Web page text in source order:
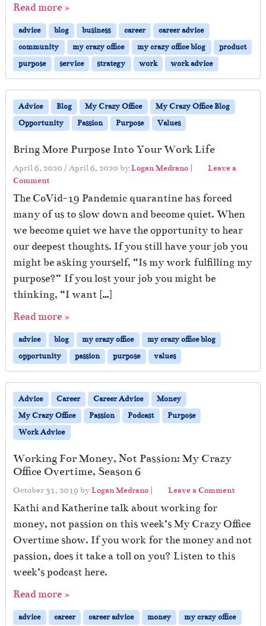
Read more »
advice blog business career
career advice
community
my crazy office my crazy office blog
product
purpose
service strategy work work advice
Advice Blog My Crazy Office
My Crazy Office Blog
Opportunity
Passion Purpose Values
Bring More Purpose Into Your Work Life
April 6, 2020 / April 6, 2020 byLogan Medrano |
Leave a
Comment
The CoVid-19 Pandemic quarantine has forced
many of us to slow down and become quiet. When
we become quiet we have the opportunity to hear
our deepest thoughts. If you still have your job you
might be asking yourself, “Is my work fulfilling my
purpose?” If you lost your job you might be
thinking, “I want […]
Read more »
advice blog my crazy office
my crazy office blog
opportunity
passion purpose values
Advice Career Career Advice
Money
My Crazy Office
Passion Podcast
Purpose
Work Advice
Working For Money, Not Passion: My Crazy
Office Overtime, Season 6
October 31, 2019 byLogan Medrano | Leave a Comment
Kathi and Katherine talk about working for
money, not passion on this week’s My Crazy Office
Overtime show. If you work for the money and not
passion, does it take a toll on you? Listen to this
week’s podcast here.
Read more »
advice career career advice money my crazy office